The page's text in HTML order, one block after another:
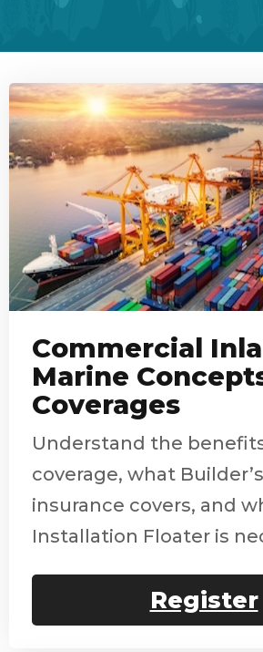
Commercial
Marine
Coverages
Understand the
coverage, what
insurance covers, and
Installation Floater is
Register